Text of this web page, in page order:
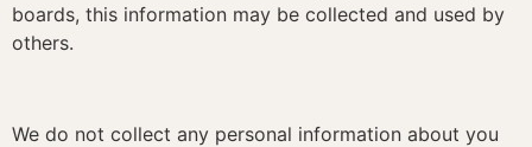
boards, this information may be collected and used by
others.
We do not collect any personal information about you